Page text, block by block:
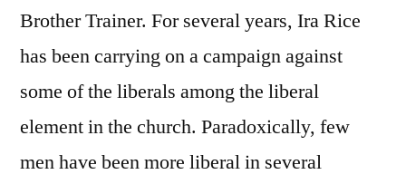
Brother Trainer. For several years, Ira Rice
has been carrying on a campaign against
some of the liberals among the liberal
element in the church. Paradoxically, few
men have been more liberal in several